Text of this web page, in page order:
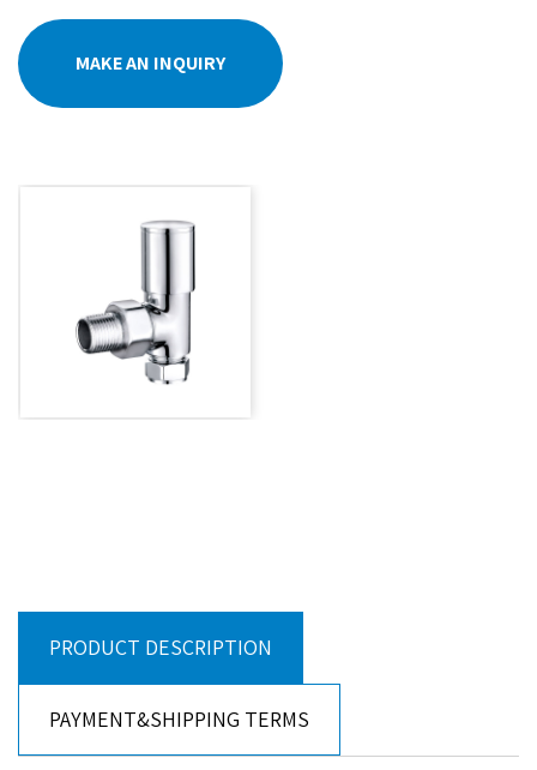
MAKE AN INQUIRY
PRODUCT DESCRIPTION
PAYMENT&SHIPPING TERMS